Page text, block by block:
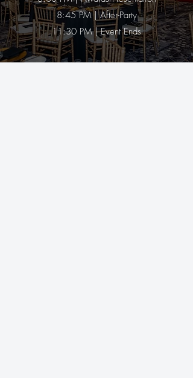
8:45 PM | After-Party
11:30 PM | Event Ends